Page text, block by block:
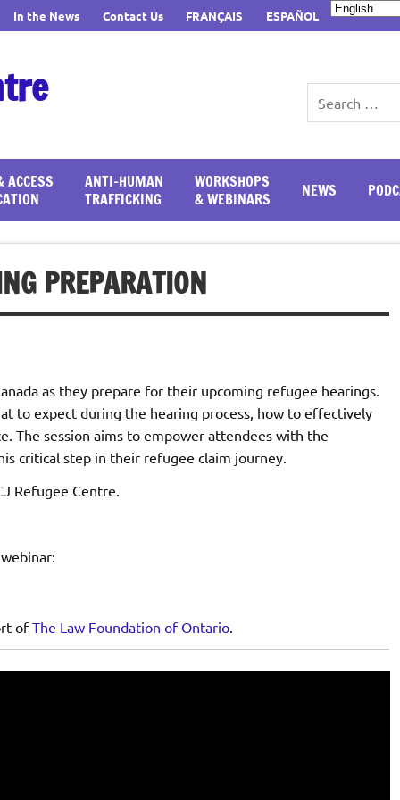
In the News Contact Us FRANÇAIS ESPAÑOL
ACCESS
ANTI-HUMAN
TRAFFICKING
WORKSHOPS
& WEBINARS
NEWS
PREPARATION
as they prepare for their upcoming refugee hearings.
to expect during the hearing process, how to effectively
The session aims to empower attendees with the
critical step in their refugee claim journey.
Refugee Centre.
ofThe Law Foundation of Ontario.